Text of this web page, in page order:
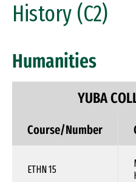
History (C2)
Humanities
YUBA
Course/Number
ETHN 15